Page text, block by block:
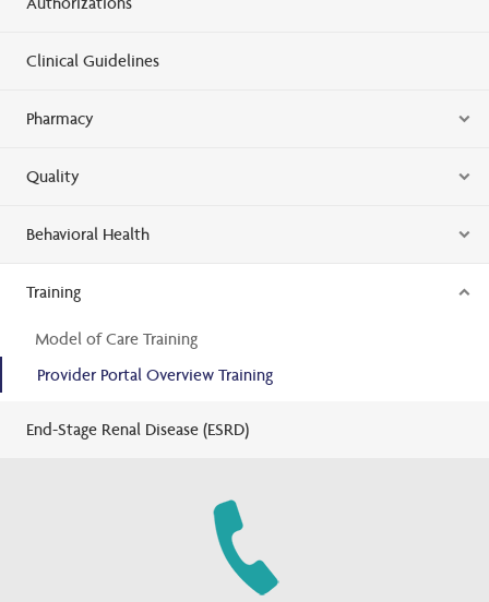
Clinical Guidelines
Pharmacy
Quality
Behavioral Health
Training
Model of Care Training
Provider Portal Overview Training
End-Stage Renal Disease (ESRD)